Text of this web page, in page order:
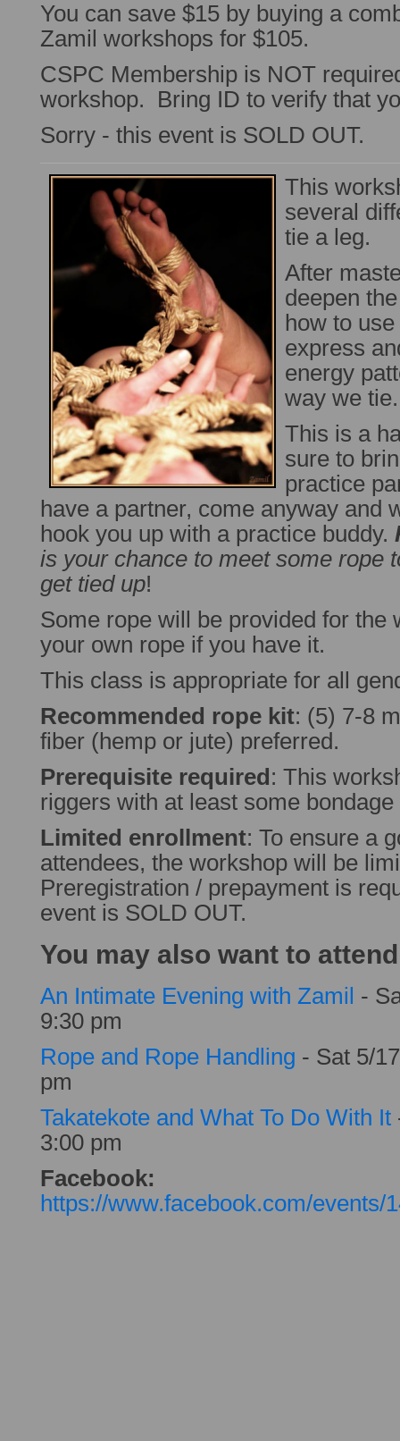
You can save $15 by buying a
Zamil workshops for $105.
CSPC Membership is NOT
workshop. Bring ID to verify that
Sorry - this event is SOLD OUT.
This
several
tie a leg.
After
deepen
how to
express
energy
way we tie.
This is a
sure to
practice
have a partner, come anyway and
hook you up with a practice buddy.
is your chance to meet some rope
get tied up!
Some rope will be provided for the
your own rope if you have it.
This class is appropriate for all
Recommended rope kit: (5) 7-8
fiber (hemp or jute) preferred.
Prerequisite required : This
riggers with at least some
Limited enrollment: To ensure a
attendees, the workshop will be
Preregistration / prepayment is
event is SOLD OUT.
You may also want to attend
An Intimate Evening with Zamil -
9:30 pm
Rope and Rope Handling - Sat 5/
pm
Takatekote and What To Do With It
3:00 pm
Facebook:
https://www.facebook.com/events/